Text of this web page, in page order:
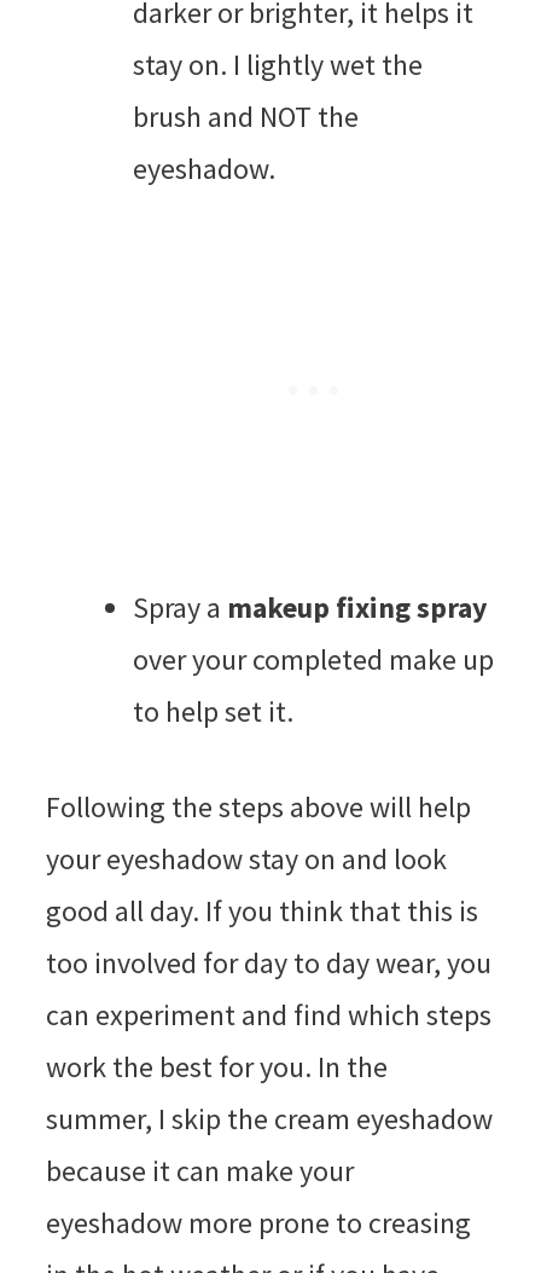
darker or brighter, it helps it
stay on. I lightly wet the
brush and NOT the
eyeshadow.
Spray a makeup fixing spray
over your completed make up
to help set it.
Following the steps above will help
your eyeshadow stay on and look
good all day. If you think that this is
too involved for day to day wear, you
can experiment and find which steps
work the best for you. In the
summer, I skip the cream eyeshadow
because it can make your
eyeshadow more prone to creasing